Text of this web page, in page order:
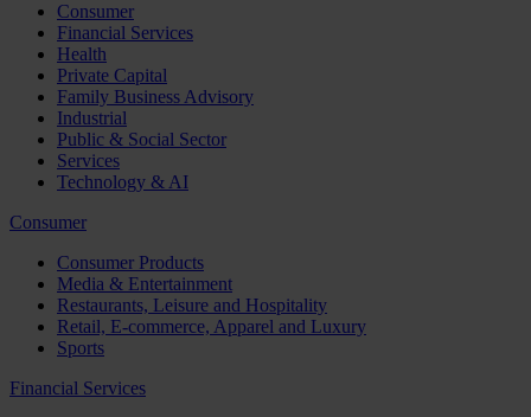
Consumer
Financial Services
Health
Private Capital
Family Business Advisory
Industrial
Public & Social Sector
Services
Technology & AI
Consumer
Consumer Products
Media & Entertainment
Restaurants, Leisure and Hospitality
Retail, E-commerce, Apparel and Luxury
Sports
Financial Services